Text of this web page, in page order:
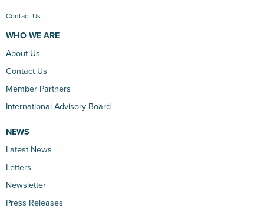
Contact Us
WHO WE ARE
About Us
Contact Us
Member Partners
International Advisory Board
NEWS
Latest News
Letters
Newsletter
Press Releases